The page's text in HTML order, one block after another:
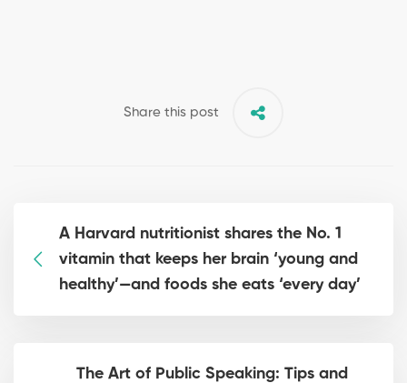
Share this post
A Harvard nutritionist shares the No. 1
vitamin that keeps her brain ‘young and
healthy’—and foods she eats ‘every day’
The Art of Public Speaking: Tips and